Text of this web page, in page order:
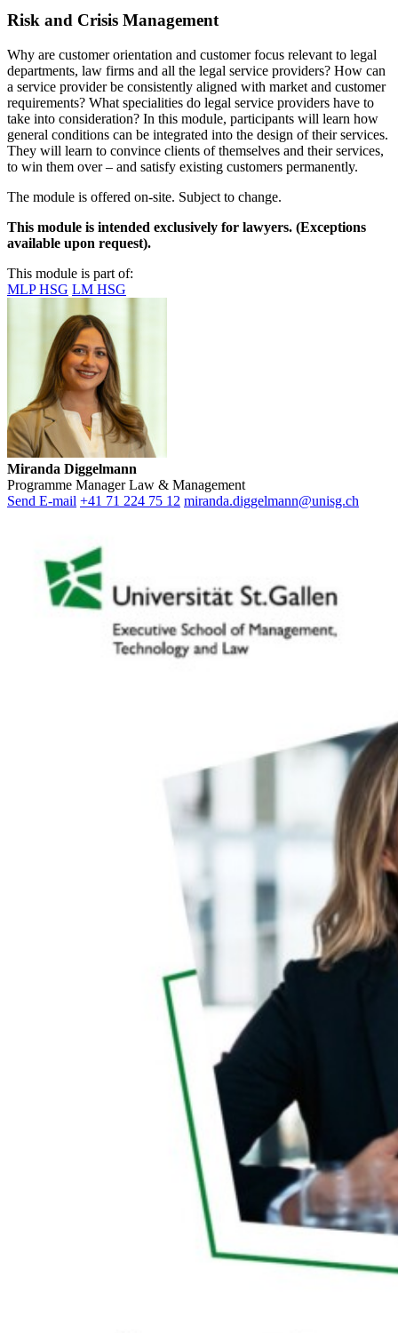
Risk and Crisis Management
Why are customer orientation and customer focus relevant to legal
departments, law firms and all the legal service providers? How can
a service provider be consistently aligned with market and customer
requirements? What specialities do legal service providers have to
take into consideration? In this module, participants will learn how
general conditions can be integrated into the design of their services.
They will learn to convince clients of themselves and their services,
to win them over – and satisfy existing customers permanently.
The module is offered on-site. Subject to change.
This module is intended exclusively for lawyers. (Exceptions
available upon request).
This module is part of:
MLP HSG LM HSG
Miranda Diggelmann
Programme Manager Law & Management
Send E-mail +41 71 224 75 12 miranda.diggelmann@unisg.ch